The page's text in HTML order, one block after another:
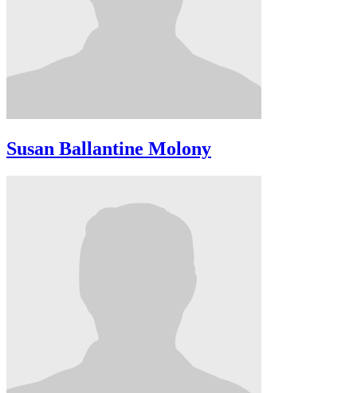
Susan Ballantine Molony